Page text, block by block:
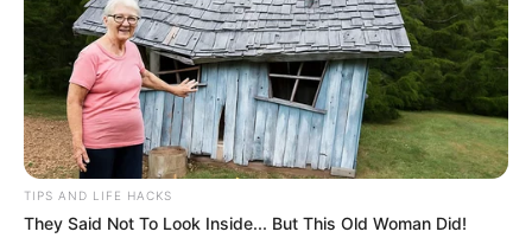
TIPS AND LIFE HACKS
They Said Not To Look Inside... But This Old Woman Did!